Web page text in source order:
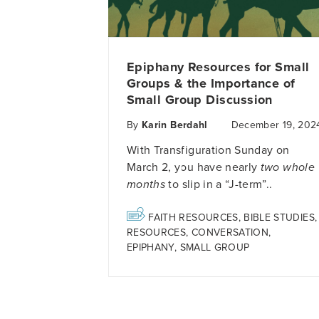
Epiphany Resources for Small
Groups & the Importance of
Small Group Discussion
By Karin Berdahl December 19,
With Transfiguration Sunday on
March 2, you have nearly two whole
months to slip in a “J-term”..
FAITH RESOURCES, BIBLE STUDIES,
RESOURCES, CONVERSATION,
EPIPHANY, SMALL GROUP